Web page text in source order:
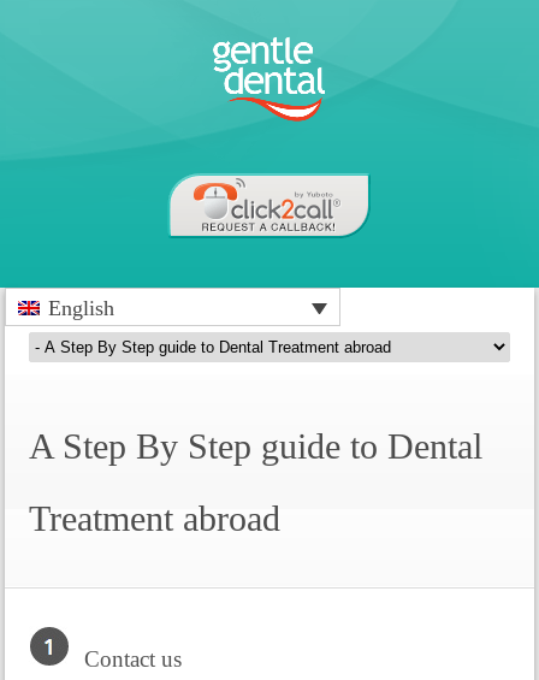
English
A Step By Step guide to Dental
Treatment abroad
Contact us